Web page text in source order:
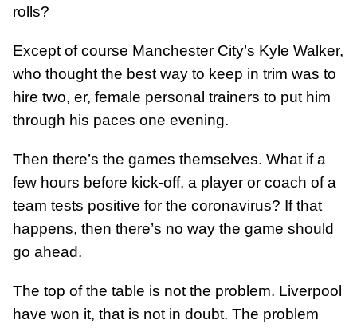
rolls?
Except of course Manchester City’s Kyle Walker,
who thought the best way to keep in trim was to
hire two, er, female personal trainers to put him
through his paces one evening.
Then there’s the games themselves. What if a
few hours before kick-off, a player or coach of a
team tests positive for the coronavirus? If that
happens, then there’s no way the game should
go ahead.
The top of the table is not the problem. Liverpool
have won it, that is not in doubt. The problem